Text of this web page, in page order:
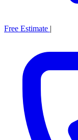
Free Estimate |